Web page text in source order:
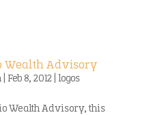
Wealth Advisory
| Feb 8, 2012 logos
Wealth Advisory, this